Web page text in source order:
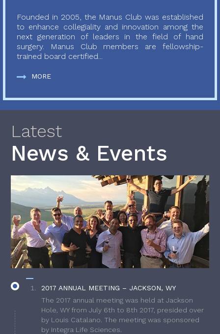
Founded in 2005, the Manus Club was established
to enhance collegiality and innovation among the
next generation of leaders in the field of hand
surgery. Manus Club members are fellowship-
trained board certified...
MORE
Latest
News & Events
2017 ANNUAL MEETING – JACKSON, WY
The 2017 annual meeting was held at Jackson
Hole, WY from July 6th to 8th 2017, presided over
by Louis Catalano. The meeting was sponsored
by Integra Life Sciences.